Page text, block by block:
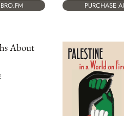
PURCHASE
About